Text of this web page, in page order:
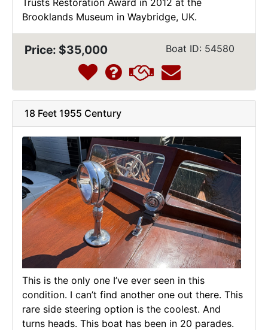
Trusts Restoration Award in 2012 at the
Brooklands Museum in Waybridge, UK.
Price: $35,000 Boat ID: 54580
18 Feet 1955 Century
This is the only one I’ve ever seen in this
condition. I can’t find another one out there. This
rare side steering option is the coolest. And
turns heads. This boat has been in 20 parades.